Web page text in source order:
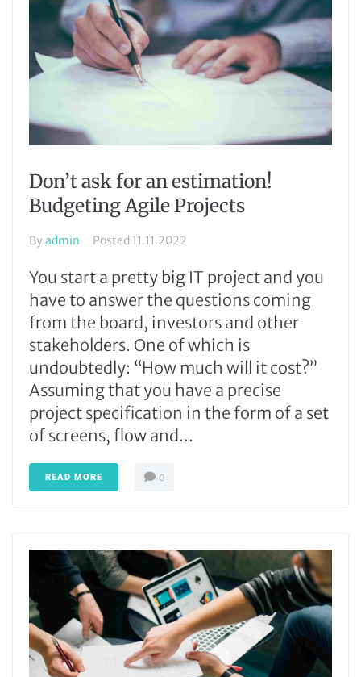
Don’t ask for an estimation!
Budgeting Agile Projects
Byadmin Posted 11.11.2022
You start a pretty big IT project and you
have to answer the questions coming
from the board, investors and other
stakeholders. One of which is
undoubtedly: “How much will it cost?”
Assuming that you have a precise
project specification in the form of a set
of screens, flow and...
READ MORE 0